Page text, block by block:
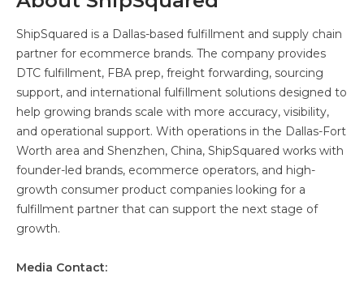
ShipSquared is a Dallas-based fulfillment and supply chain
partner for ecommerce brands. The company provides
DTC fulfillment, FBA prep, freight forwarding, sourcing
support, and international fulfillment solutions designed to
help growing brands scale with more accuracy, visibility,
and operational support. With operations in the Dallas-Fort
Worth area and Shenzhen, China, ShipSquared works with
founder-led brands, ecommerce operators, and high-
growth consumer product companies looking for a
fulfillment partner that can support the next stage of
growth.
Media Contact: